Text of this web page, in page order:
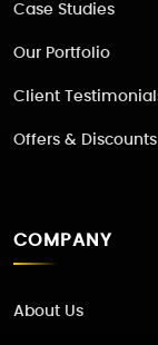
Case Studies
Our Portfolio
Client
Offers & Discounts
COMPANY
About Us